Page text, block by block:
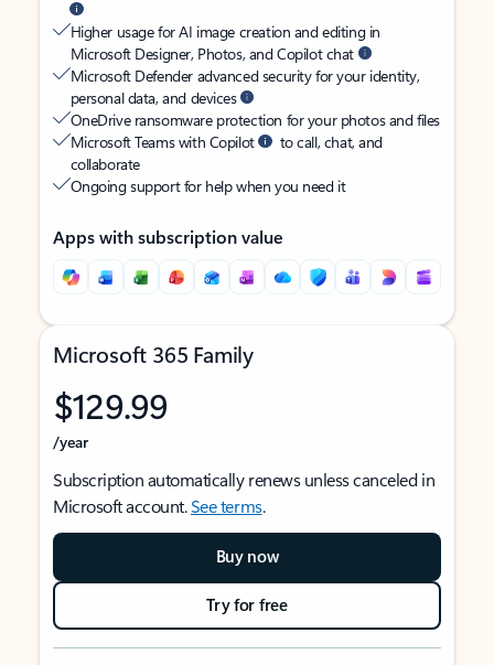
Higher usage for AI image creation and editing in
Microsoft Designer, Photos, and Copilot chat
Microsoft Defender advanced security for your identity,
personal data, and devices
OneDrive ransomware protection for your photos and files
Microsoft Teams with Copilot
to call, chat, and
collaborate
Ongoing support for help when you need it
Apps with subscription value
Microsoft 365 Family
$129.99
/year
Subscription automatically renews unless canceled in
Microsoft account.See terms.
Buy now
Try for free